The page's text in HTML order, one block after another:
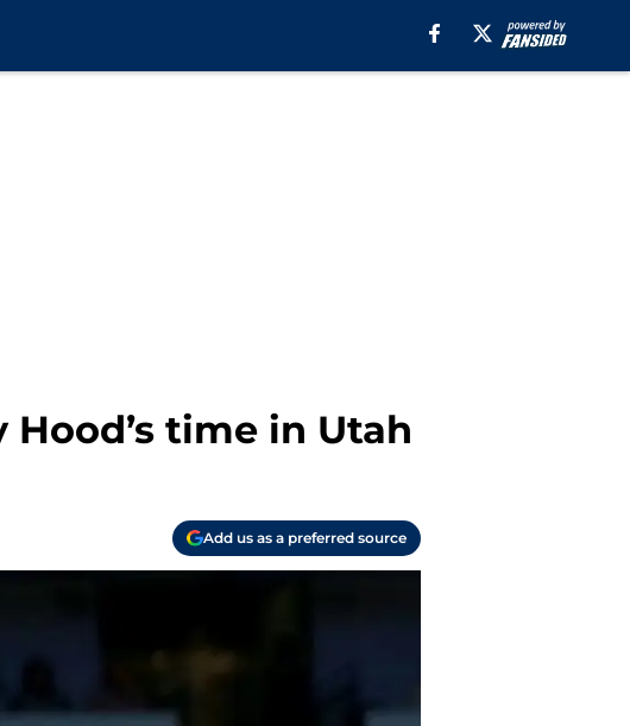
time in Utah
Add us as a preferred source